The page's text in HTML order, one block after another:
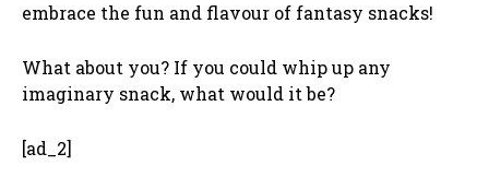
embrace the fun and flavour of fantasy snacks!
What about you? If you could whip up any
imaginary snack, what would it be?
[ad_2]